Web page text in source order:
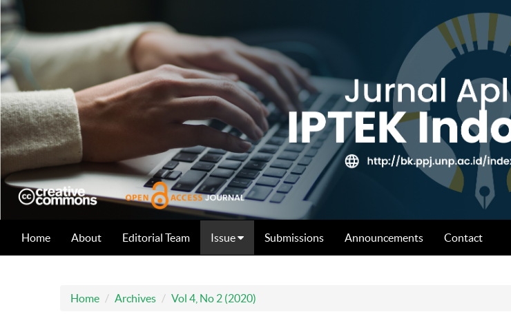
Home About Editorial Team Issue Submissions Announcements Contact
Home Archives Vol 4, No 2 (2020)